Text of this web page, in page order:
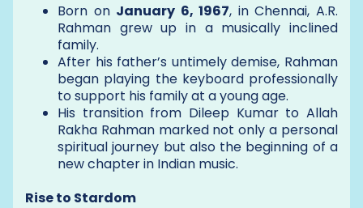
Born on January 6, 1967, in Chennai, A.R.
Rahman grew up in a musically inclined
family.
After his father’s untimely demise, Rahman
began playing the keyboard professionally
to support his family at a young age.
His transition from Dileep Kumar to Allah
Rakha Rahman marked not only a personal
spiritual journey but also the beginning of a
new chapter in Indian music.
Rise to Stardom